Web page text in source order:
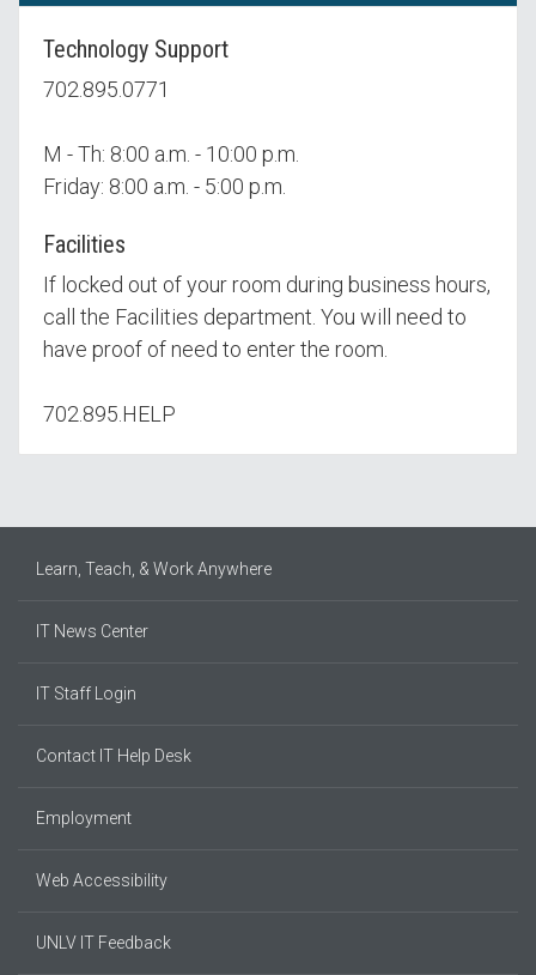
Technology Support
702.895.0771
M - Th: 8:00 a.m. - 10:00 p.m.
Friday: 8:00 a.m. - 5:00 p.m.
Facilities
If locked out of your room during business hours,
call the Facilities department. You will need to
have proof of need to enter the room.
702.895.HELP
Learn, Teach, & Work Anywhere
IT News Center
IT Staff Login
Contact IT Help Desk
Employment
Web Accessibility
UNLV IT Feedback